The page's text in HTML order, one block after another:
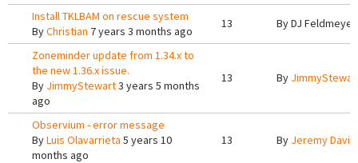
Install TKLBAM on rescue system
ByChristian 7 years 3 months ago
13 ByDJ Feldmeyer
Zoneminder update from 1.34.x to
the new 1.36.x issue.
By JimmyStewart3 years 5 months
ago
13 By
Observium - error message
ByLuis Olavarrieta 5 years 10
months ago
13 By Jeremy Davis